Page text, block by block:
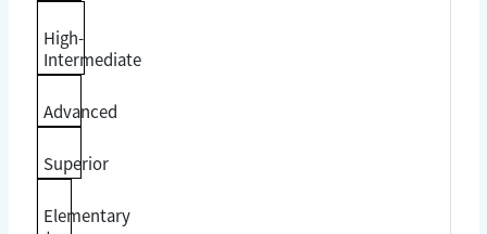
High-
Intermediate
Advanced
Superior
Elementary